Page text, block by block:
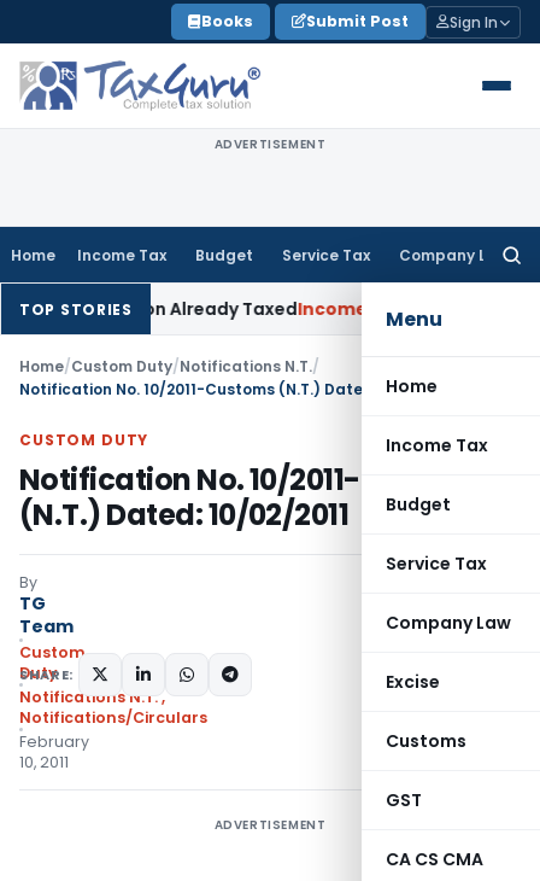
to
content
Books Submit Post Sign In
ADVERTISEMENT
Home Income Tax Budget Service Tax Company Law
Menu
Home
Income Tax
Budget
Service Tax
Company Law
Excise
Customs
GST
CA CS CMA
TOP STORIESAlready TaxedIncome Tax Panaji ITAT Restores
Home/Custom Duty/Notifications N.T./
Notification No. 10/2011-Customs (N.T.) Dated: 10/02/2011
CUSTOM DUTY
Notification No. 10/2011-Customs
(N.T.) Dated: 10/02/2011
By
TG
Team
Custom
Duty
Notifications N.T.,
Notifications/Circulars
February
10, 2011
SHARE:
ADVERTISEMENT